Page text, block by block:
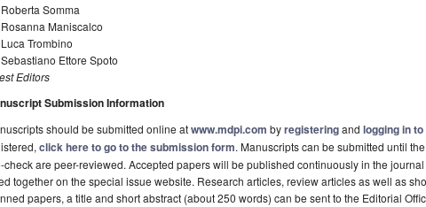
Somma
Maniscalco
Trombino
Ettore Spoto
Editors
Submission Information
should be submitted online atwww.mdpi.com byregisteringand logging in
click here to go to the submission form. Manuscripts can be submitted until
check are peer-reviewed. Accepted papers will be published continuously in the
together on the special issue website. Research articles, review articles as well as
papers, a title and short abstract (about 250 words) can be sent to the Editorial